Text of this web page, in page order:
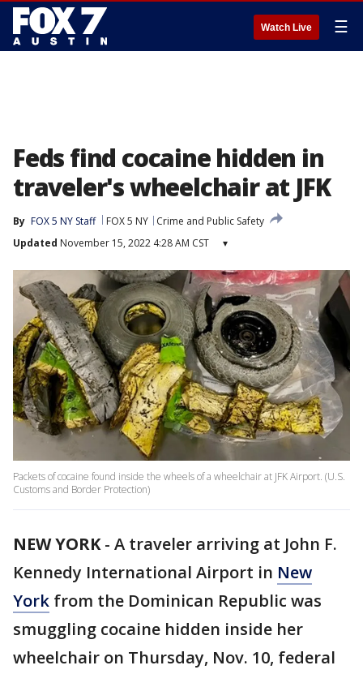
Watch Live ☰
Feds find cocaine hidden in
traveler's wheelchair at JFK
By FOX 5 NY Staff FOX 5 NY
Crime and Public Safety
Updated November 15, 2022 4:28 AM CST ▾
Packets of cocaine found inside the wheels of a wheelchair at JFK Airport. (U.S.
Customs and Border Protection)
NEW YORK- A traveler arriving at John F.
Kennedy International Airport in New
York from the Dominican Republic was
smuggling cocaine hidden inside her
wheelchair on Thursday, Nov. 10, federal